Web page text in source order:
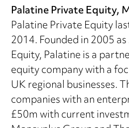
Palatine Private Equity,
Palatine Private Equity
2014. Founded in 2005
Equity, Palatine is a
equity company with a
UK regional businesses.
companies with an
£50m with current